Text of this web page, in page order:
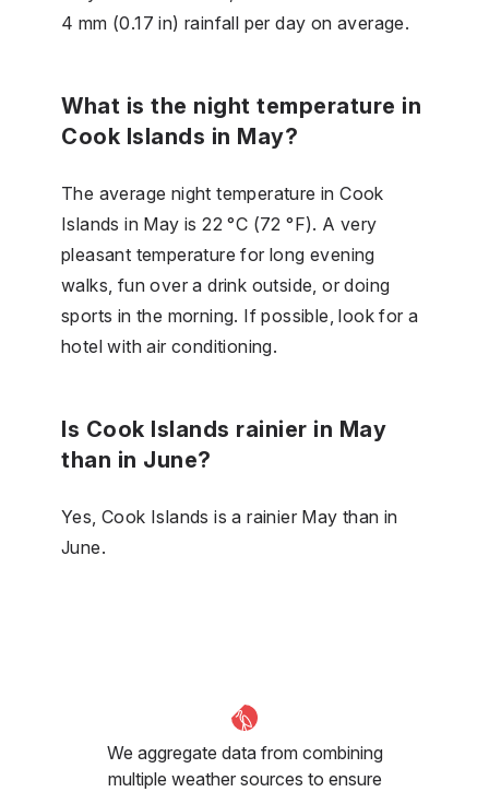
4 mm (0.17 in) rainfall per day on average.
What is the night temperature in
Cook Islands in May?
The average night temperature in Cook
Islands in May is 22 °C (72 °F). A very
pleasant temperature for long evening
walks, fun over a drink outside, or doing
sports in the morning. If possible, look for a
hotel with air conditioning.
Is Cook Islands rainier in May
than in June?
Yes, Cook Islands is a rainier May than in
June.
We aggregate data from combining
multiple weather sources to ensure